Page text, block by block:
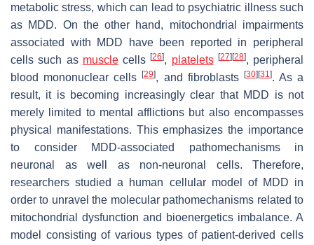
metabolic stress, which can lead to psychiatric illness such
as MDD. On the other hand, mitochondrial impairments
associated with MDD have been reported in peripheral
cells such as musclecells[26], platelets [27] [28], peripheral
blood mononuclear cells[29], and fibroblasts [30] [31]. As a
result, it is becoming increasingly clear that MDD is not
merely limited to mental afflictions but also encompasses
physical manifestations. This emphasizes the importance
to consider MDD-associated pathomechanisms in
neuronal as well as non-neuronal cells. Therefore,
researchers studied a human cellular model of MDD in
order to unravel the molecular pathomechanisms related to
mitochondrial dysfunction and bioenergetics imbalance. A
model consisting of various types of patient-derived cells